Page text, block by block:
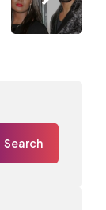
Search